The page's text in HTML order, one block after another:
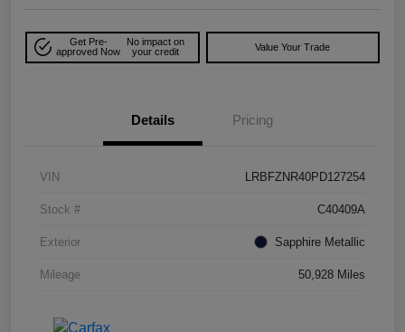
Get Pre-
approved Now
No impact on
your credit
Value Your Trade
Details Pricing
VIN LRBFZNR40PD127254
Stock # C40409A
Exterior Sapphire Metallic
Mileage 50,928 Miles